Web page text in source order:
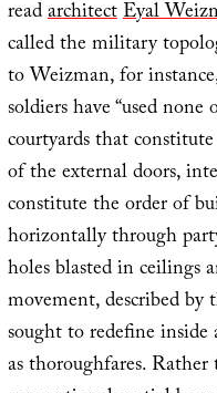
readarchitectEyal
called the military
to Weizman, for
soldiers have “used
courtyards that
of the external doors,
constitute the order of
horizontally through
holes blasted in ceilings
movement, described by
sought to redefine inside
as thoroughfares.